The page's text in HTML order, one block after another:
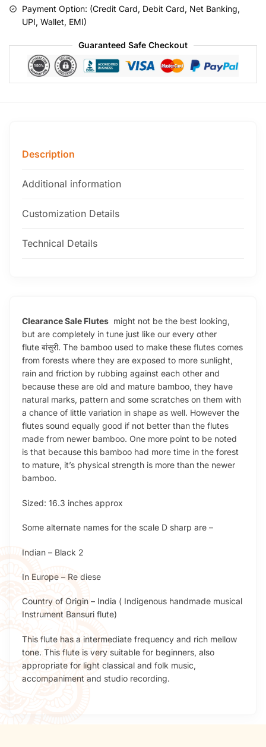
Payment Option: (Credit Card, Debit Card, Net Banking,
UPI, Wallet, EMI)
Guaranteed Safe Checkout
Description
Additional information
Customization Details
Technical Details
Clearance Sale Flutes might not be the best looking,
but are completely in tune just like our every other
flute बांसुरी. The bamboo used to make these flutes comes
from forests where they are exposed to more sunlight,
rain and friction by rubbing against each other and
because these are old and mature bamboo, they have
natural marks, pattern and some scratches on them with
a chance of little variation in shape as well. However the
flutes sound equally good if not better than the flutes
made from newer bamboo. One more point to be noted
is that because this bamboo had more time in the forest
to mature, it’s physical strength is more than the newer
bamboo.
Sized: 16.3 inches approx
Some alternate names for the scale D sharp are –
Indian – Black 2
In Europe – Re diese
Country of Origin – India ( Indigenous handmade musical
Instrument Bansuri flute)
This flute has a intermediate frequency and rich mellow
tone. This flute is very suitable for beginners, also
appropriate for light classical and folk music,
accompaniment and studio recording.